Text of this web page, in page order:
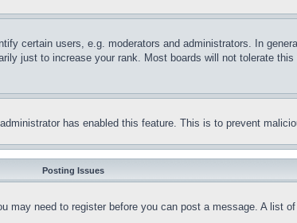
certain users, e.g. moderators and administrators. In
just to increase your rank. Most boards will not tolerate
has enabled this feature. This is to prevent
Posting Issues
need to register before you can post a message. A list